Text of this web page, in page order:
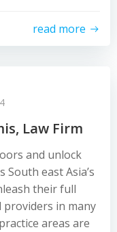
read more
Law Firm
and unlock
east Asia’s
their full
in many
areas are